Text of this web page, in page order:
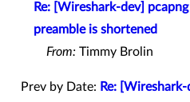
Re: [Wireshark-dev]
preamble is shortened
From: Timmy Brolin
Prev by Date: Re: